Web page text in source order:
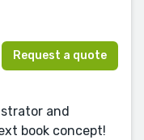
Request a quote
and
book concept!